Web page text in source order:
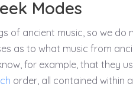
Modes
of ancient music, so we do
as to what music from
for example, that they
order, all contained within